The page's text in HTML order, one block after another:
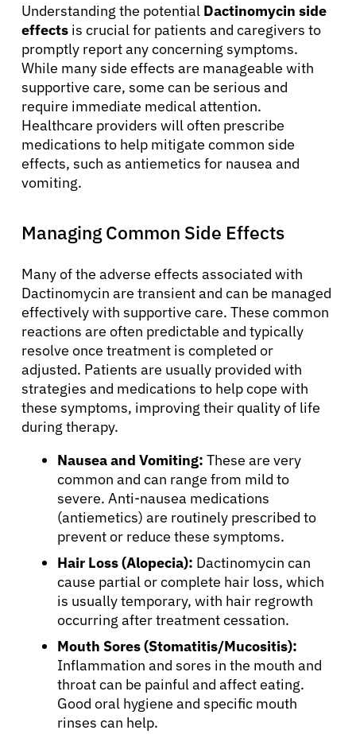
Understanding the potential Dactinomycin side
effects is crucial for patients and caregivers to
promptly report any concerning symptoms.
While many side effects are manageable with
supportive care, some can be serious and
require immediate medical attention.
Healthcare providers will often prescribe
medications to help mitigate common side
effects, such as antiemetics for nausea and
vomiting.
Managing Common Side Effects
Many of the adverse effects associated with
Dactinomycin are transient and can be managed
effectively with supportive care. These common
reactions are often predictable and typically
resolve once treatment is completed or
adjusted. Patients are usually provided with
strategies and medications to help cope with
these symptoms, improving their quality of life
during therapy.
Nausea and Vomiting: These are very
common and can range from mild to
severe. Anti-nausea medications
(antiemetics) are routinely prescribed to
prevent or reduce these symptoms.
Hair Loss (Alopecia): Dactinomycin can
cause partial or complete hair loss, which
is usually temporary, with hair regrowth
occurring after treatment cessation.
Mouth Sores (Stomatitis/Mucositis):
Inflammation and sores in the mouth and
throat can be painful and affect eating.
Good oral hygiene and specific mouth
rinses can help.